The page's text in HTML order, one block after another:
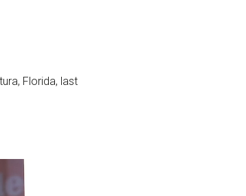
Florida, last